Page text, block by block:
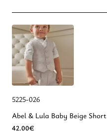
5225-026
Abel & Lula Βaby Beige Short
42.00€